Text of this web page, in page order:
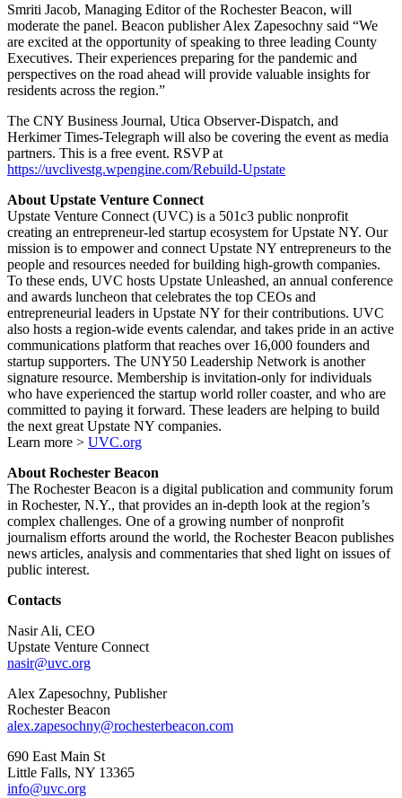
Smriti Jacob, Managing Editor of the Rochester Beacon, will
moderate the panel. Beacon publisher Alex Zapesochny said “We
are excited at the opportunity of speaking to three leading County
Executives. Their experiences preparing for the pandemic and
perspectives on the road ahead will provide valuable insights for
residents across the region.”
The CNY Business Journal, Utica Observer-Dispatch, and
Herkimer Times-Telegraph will also be covering the event as media
partners. This is a free event. RSVP at
https://uvclivestg.wpengine.com/Rebuild-Upstate
About Upstate Venture Connect
Upstate Venture Connect (UVC) is a 501c3 public nonprofit
creating an entrepreneur-led startup ecosystem for Upstate NY. Our
mission is to empower and connect Upstate NY entrepreneurs to the
people and resources needed for building high-growth companies.
To these ends, UVC hosts Upstate Unleashed, an annual conference
and awards luncheon that celebrates the top CEOs and
entrepreneurial leaders in Upstate NY for their contributions. UVC
also hosts a region-wide events calendar, and takes pride in an active
communications platform that reaches over 16,000 founders and
startup supporters. The UNY50 Leadership Network is another
signature resource. Membership is invitation-only for individuals
who have experienced the startup world roller coaster, and who are
committed to paying it forward. These leaders are helping to build
the next great Upstate NY companies.
Learn more > UVC.org
About Rochester Beacon
The Rochester Beacon is a digital publication and community forum
in Rochester, N.Y., that provides an in-depth look at the region’s
complex challenges. One of a growing number of nonprofit
journalism efforts around the world, the Rochester Beacon publishes
news articles, analysis and commentaries that shed light on issues of
public interest.
Contacts
Nasir Ali, CEO
Upstate Venture Connect
nasir@uvc.org
Alex Zapesochny, Publisher
Rochester Beacon
alex.zapesochny@rochesterbeacon.com
690 East Main St
Little Falls, NY 13365
info@uvc.org